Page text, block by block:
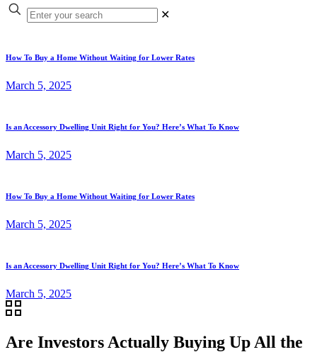
✕
How To Buy a Home Without Waiting for Lower Rates
March 5, 2025
Is an Accessory Dwelling Unit Right for You? Here’s What To Know
March 5, 2025
How To Buy a Home Without Waiting for Lower Rates
March 5, 2025
Is an Accessory Dwelling Unit Right for You? Here’s What To Know
March 5, 2025
Are Investors Actually Buying Up All the